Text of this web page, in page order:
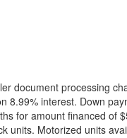
document processing
interest. Down
for amount financed of
units. Motorized units